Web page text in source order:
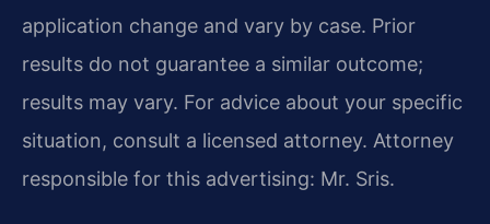
application change and vary by case. Prior
results do not guarantee a similar outcome;
results may vary. For advice about your specific
situation, consult a licensed attorney. Attorney
responsible for this advertising: Mr. Sris.